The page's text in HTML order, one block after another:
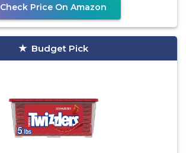
Check Price On Amazon
Budget Pick